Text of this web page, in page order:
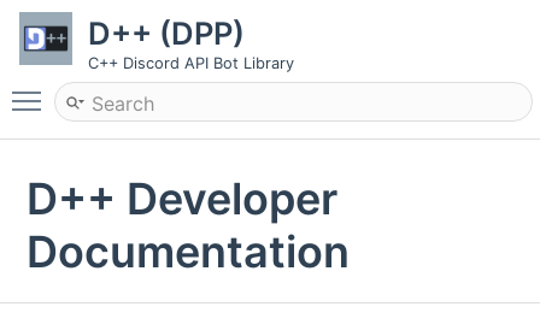
D++ (DPP)
C++ Discord API Bot Library
Toggle main menu visibility
D++ Developer
Documentation